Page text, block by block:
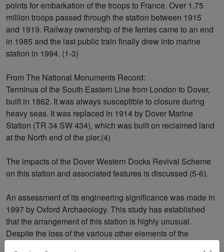
points for embarkation of the troops to France. Over 1.75
million troops passed through the station between 1915
and 1919. Railway ownership of the ferries came to an end
in 1985 and the last public train finally drew into marine
station in 1994. (1-3)
From The National Monuments Record:
Terminus of the South Eastern Line from London to Dover,
built in 1862. It was always susceptible to closure during
heavy seas. It was replaced in 1914 by Dover Marine
Station (TR 34 SW 434), which was built on reclaimed land
at the North end of the pier.(4)
The impacts of the Dover Western Docks Revival Scheme
on this station and associated features is discussed (5-6).
An assessment of its engineering significance was made in
1997 by Oxford Archaeology. This study has established
that the arrangement of this station is highly unusual.
Despite the loss of the various other elements of the